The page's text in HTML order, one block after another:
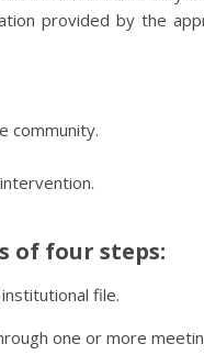
provided by the
community.
of four steps:
file.
one or more